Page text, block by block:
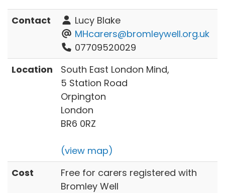
Contact
Lucy Blake
MHcarers@bromleywell.org.uk
07709520029
Location
South East London Mind,
5 Station Road
Orpington
London
BR6 0RZ
(view map)
Cost
Free for carers registered with
Bromley Well